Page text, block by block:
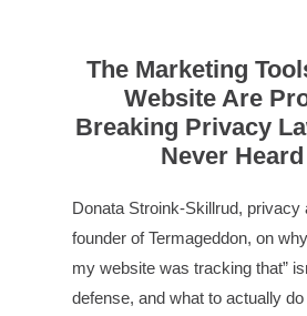
The Marketing
Website Are
Breaking Privacy
Never
Donata Stroink-Skillrud, privacy
founder of Termageddon, on
my website was tracking that”
defense, and what to actually do